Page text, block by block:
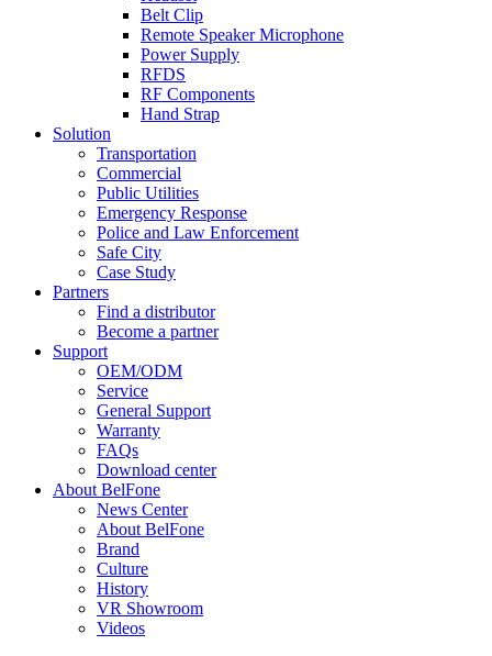
Belt Clip
Remote Speaker Microphone
Power Supply
RFDS
RF Components
Hand Strap
Solution
Transportation
Commercial
Public Utilities
Emergency Response
Police and Law Enforcement
Safe City
Case Study
Partners
Find a distributor
Become a partner
Support
OEM/ODM
Service
General Support
Warranty
FAQs
Download center
About BelFone
News Center
About BelFone
Brand
Culture
History
VR Showroom
Videos